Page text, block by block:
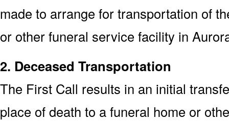
made to arrange for transportation of
or other funeral service facility in
2. Deceased Transportation
The First Call results in an initial
place of death to a funeral home or